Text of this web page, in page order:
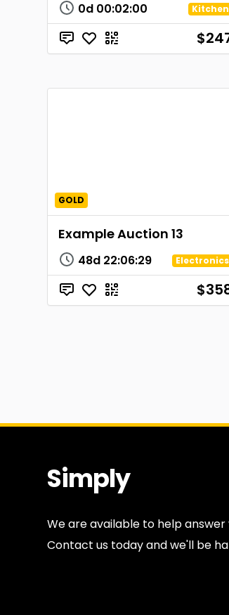
0d 00:02:00 Kitchen
GOLD
Example Auction 13
48d 22:06:29 Electronics
SimplyAntiques
We are available to help answer
Contact us today and we'll be